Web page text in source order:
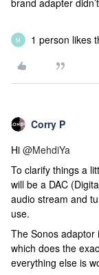
brand adapter
M 1 person likes
Corry P
Hi ​ @MehdiYa
To clarify things a
will be a DAC
audio stream and
use.
The Sonos adaptor
which does the
everything else is